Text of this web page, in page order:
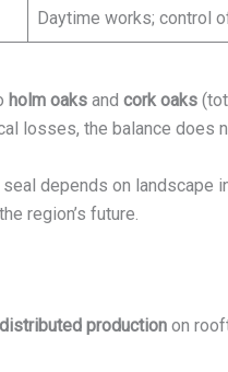
Daytime works; control
holm oaks and cork oaks
losses, the balance does
seal depends on landscape
region’s future.
distributed production on